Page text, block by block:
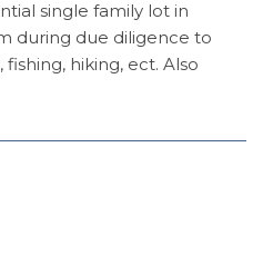
single family lot in
during due diligence to
hiking, ect. Also